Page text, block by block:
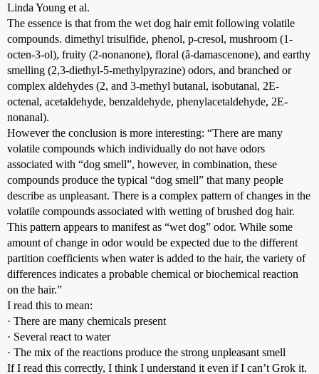
Linda Young et al.
The essence is that from the wet dog hair emit following volatile
compounds. dimethyl trisulfide, phenol, p-cresol, mushroom (1-
octen-3-ol), fruity (2-nonanone), floral (â-damascenone), and earthy
smelling (2,3-diethyl-5-methylpyrazine) odors, and branched or
complex aldehydes (2, and 3-methyl butanal, isobutanal, 2E-
octenal, acetaldehyde, benzaldehyde, phenylacetaldehyde, 2E-
nonanal).
However the conclusion is more interesting: “There are many
volatile compounds which individually do not have odors
associated with “dog smell”, however, in combination, these
compounds produce the typical “dog smell” that many people
describe as unpleasant. There is a complex pattern of changes in the
volatile compounds associated with wetting of brushed dog hair.
This pattern appears to manifest as “wet dog” odor. While some
amount of change in odor would be expected due to the different
partition coefficients when water is added to the hair, the variety of
differences indicates a probable chemical or biochemical reaction
on the hair.”
I read this to mean:
· There are many chemicals present
· Several react to water
· The mix of the reactions produce the strong unpleasant smell
If I read this correctly, I think I understand it even if I can’t Grok it.